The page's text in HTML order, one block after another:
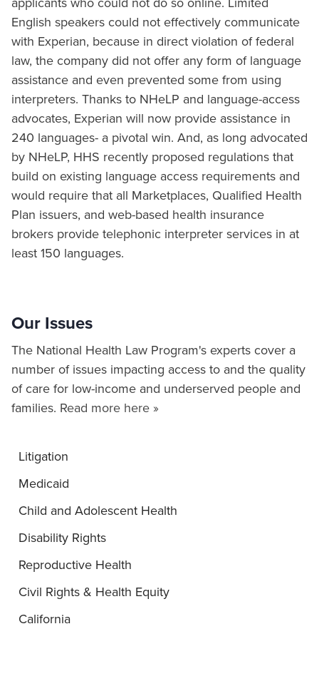
English speakers could not effectively communicate
with Experian, because in direct violation of federal
law, the company did not offer any form of language
assistance and even prevented some from using
interpreters. Thanks to NHeLP and language-access
advocates, Experian will now provide assistance in
240 languages- a pivotal win. And, as long advocated
by NHeLP, HHS recently proposed regulations that
build on existing language access requirements and
would require that all Marketplaces, Qualified Health
Plan issuers, and web-based health insurance
brokers provide telephonic interpreter services in at
least 150 languages.
Our Issues
The National Health Law Program's experts cover a
number of issues impacting access to and the quality
of care for low-income and underserved people and
families. Read more here »
Litigation
Medicaid
Child and Adolescent Health
Disability Rights
Reproductive Health
Civil Rights & Health Equity
California